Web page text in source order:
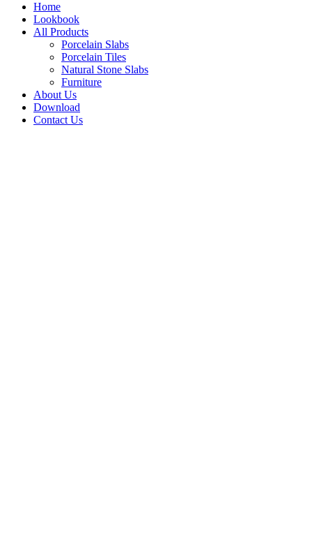
Home
Lookbook
All Products
Porcelain Slabs
Porcelain Tiles
Natural Stone Slabs
Furniture
About Us
Download
Contact Us